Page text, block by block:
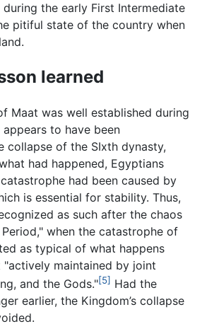
the early First Intermediate
pitiful state of the country when
learned
Maat was well established during
to have been
collapse of the SIxth dynasty,
had happened, Egyptians
had been caused by
is essential for stability. Thus,
as such after the chaos
when the catastrophe of
as typical of what happens
"actively maintained by joint
and the Gods."[5] Had the
earlier, the Kingdom’s collapse